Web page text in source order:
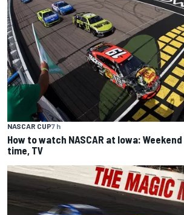
NASCAR CUP7 h
How to watch NASCAR at Iowa:
time, TV